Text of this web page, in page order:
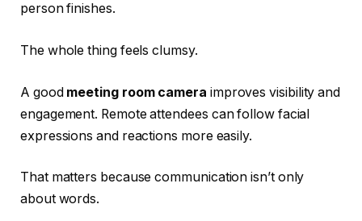
person finishes.
The whole thing feels clumsy.
A good meeting room camera improves visibility and
engagement. Remote attendees can follow facial
expressions and reactions more easily.
That matters because communication isn’t only
about words.